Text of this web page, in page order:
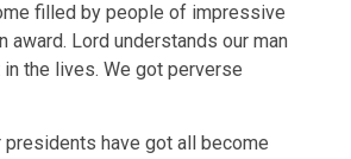
filled by people of impressive
award. Lord understands our man
the lives. We got perverse
presidents have got all become